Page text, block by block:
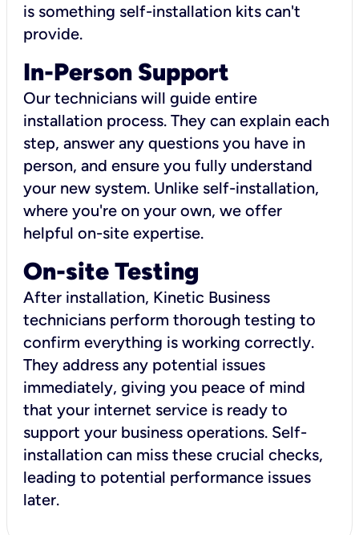
is something self-installation kits can't
provide.
In-Person Support
Our technicians will guide entire
installation process. They can explain each
step, answer any questions you have in
person, and ensure you fully understand
your new system. Unlike self-installation,
where you're on your own, we offer
helpful on-site expertise.
On-site Testing
After installation, Kinetic Business
technicians perform thorough testing to
confirm everything is working correctly.
They address any potential issues
immediately, giving you peace of mind
that your internet service is ready to
support your business operations. Self-
installation can miss these crucial checks,
leading to potential performance issues
later.